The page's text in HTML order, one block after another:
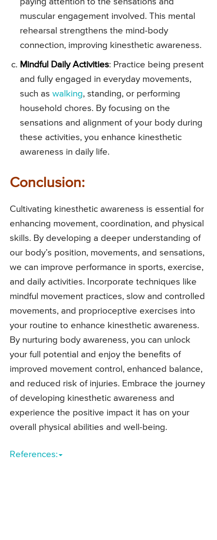
muscular engagement involved. This mental
rehearsal strengthens the mind-body
connection, improving kinesthetic awareness.
Mindful Daily Activities: Practice being present
and fully engaged in everyday movements,
such as walking, standing, or performing
household chores. By focusing on the
sensations and alignment of your body during
these activities, you enhance kinesthetic
awareness in daily life.
Conclusion:
Cultivating kinesthetic awareness is essential for
enhancing movement, coordination, and physical
skills. By developing a deeper understanding of
our body’s position, movements, and sensations,
we can improve performance in sports, exercise,
and daily activities. Incorporate techniques like
mindful movement practices, slow and controlled
movements, and proprioceptive exercises into
your routine to enhance kinesthetic awareness.
By nurturing body awareness, you can unlock
your full potential and enjoy the benefits of
improved movement control, enhanced balance,
and reduced risk of injuries. Embrace the journey
of developing kinesthetic awareness and
experience the positive impact it has on your
overall physical abilities and well-being.
References: